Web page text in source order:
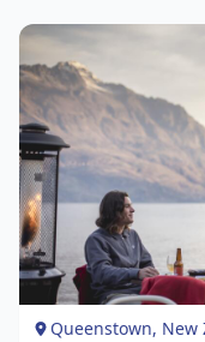
Queenstown, New